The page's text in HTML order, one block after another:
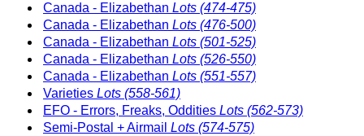
Canada - Elizabethan Lots (474-475)
Canada - Elizabethan Lots (476-500)
Canada - Elizabethan Lots (501-525)
Canada - Elizabethan Lots (526-550)
Canada - Elizabethan Lots (551-557)
Varieties Lots (558-561)
EFO - Errors, Freaks, Oddities Lots (562-573)
Semi-Postal + Airmail Lots (574-575)